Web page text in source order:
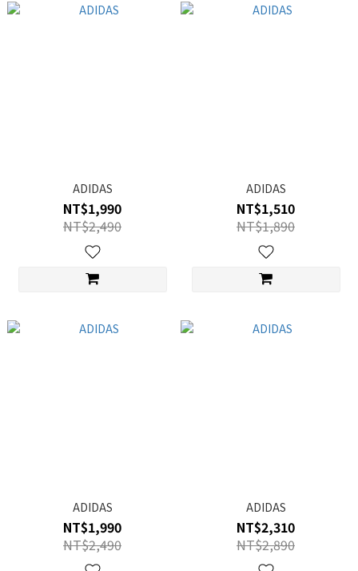
ADIDAS
NT$1,990
NT$2,490
ADIDAS
NT$1,510
NT$1,890
ADIDAS
NT$1,990
NT$2,490
ADIDAS
NT$2,310
NT$2,890